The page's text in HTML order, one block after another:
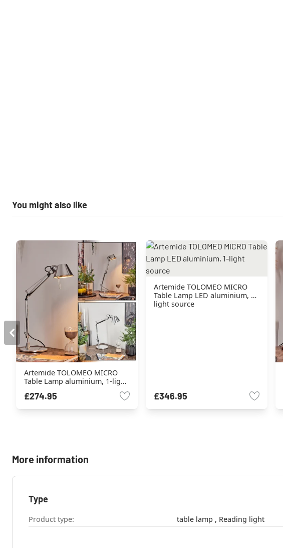
You might also like
Artemide TOLOMEO MICRO
Table Lamp aluminium, 1-light
£274.95
Artemide TOLOMEO MICRO
Table Lamp LED aluminium, 1-
light source
£346.95
More information
Type
Product type: table lamp , Reading light